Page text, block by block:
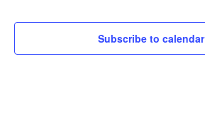
Subscribe to calendar